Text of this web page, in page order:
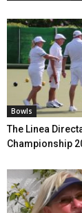
Bowls
The Linea
Championship